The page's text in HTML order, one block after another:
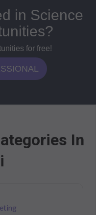
in Science
for free!
In